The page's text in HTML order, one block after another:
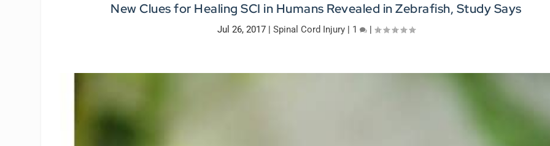
New Clues for Healing SCI in Humans Revealed in Zebrafish, Study Says
Jul 26, 2017| Spinal Cord Injury| 1 |